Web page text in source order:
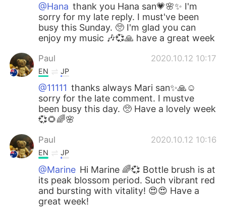
@Hana thank you Hana san💗🌸✨ I'm
sorry for my late reply. I must've been
busy this Sunday. 🥺 I'm glad you can
enjoy my music 🎶💞🙏 have a great week
Paul 2020.10.12 10:17
EN JP
@11111 thanks always Mari san✨🙏☺️
sorry for the late comment. I mustve
been busy this day. 🥺 Have a lovely week
💞🌻🌈🌸
Paul 2020.10.12 10:16
EN JP
@Marine Hi Marine 🌈💞 Bottle brush is at
its peak blossom period. Such vibrant red
and bursting with vitality! 😍😍 Have a
great week!